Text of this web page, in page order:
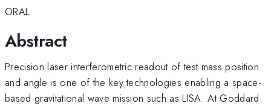
ORAL
Abstract
Precision laser interferometric readout of test mass position
and angle is one of the key technologies enabling a space-
based gravitational wave mission such as LISA. At Goddard